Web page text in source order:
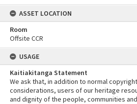
ASSET LOCATION
Room
Offsite CCR
USAGE
Kaitiakitanga Statement
We ask that, in addition to normal
considerations, users of our heritage
and dignity of the people, communities